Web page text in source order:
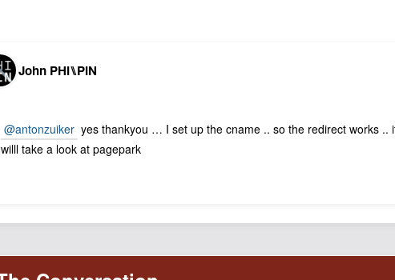
John PHI⑊PIN
@antonzuiker yes thankyou … I set up the cname .. so the redirect works ..
willl take a look at pagepark